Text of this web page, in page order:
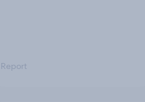
Report